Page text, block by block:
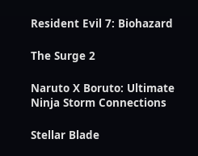
Resident Evil 7: Biohazard
The Surge 2
Naruto X Boruto: Ultimate
Ninja Storm Connections
Stellar Blade